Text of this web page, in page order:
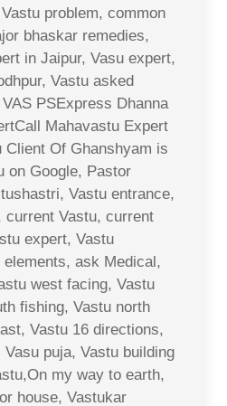
problem, common
bhaskar remedies,
in Jaipur, Vasu expert,
Vastu asked
PSExpress Dhanna
Mahavastu Expert
Client Of Ghanshyam is
on Google, Pastor
Vastu entrance,
current Vastu, current
expert, Vastu
ask Medical,
west facing, Vastu
fishing, Vastu north
Vastu 16 directions,
puja, Vastu building
my way to earth,
house, Vastukar